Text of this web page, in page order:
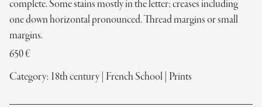
complete. Some stains mostly in the letter; creases including
one down horizontal pronounced. Thread margins or small
margins.
650€
Category: 18th century French School Prints